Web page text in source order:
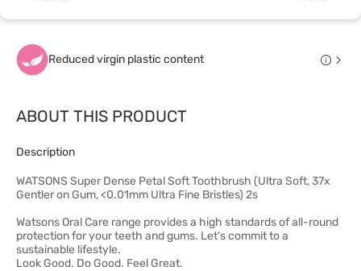
Reduced virgin plastic content
ABOUT THIS PRODUCT
Description
WATSONS Super Dense Petal Soft Toothbrush (Ultra Soft, 37x
Gentler on Gum, <0.01mm Ultra Fine Bristles) 2s
Watsons Oral Care range provides a high standards of all-round
protection for your teeth and gums. Let's commit to a
sustainable lifestyle.
Look Good. Do Good. Feel Great.